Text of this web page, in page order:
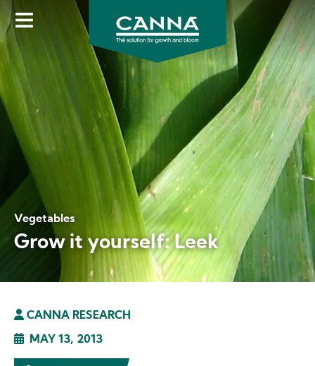
Skip
to
main
content
Vegetables
Grow it yourself: Leek
CANNA RESEARCH
MAY 13, 2013